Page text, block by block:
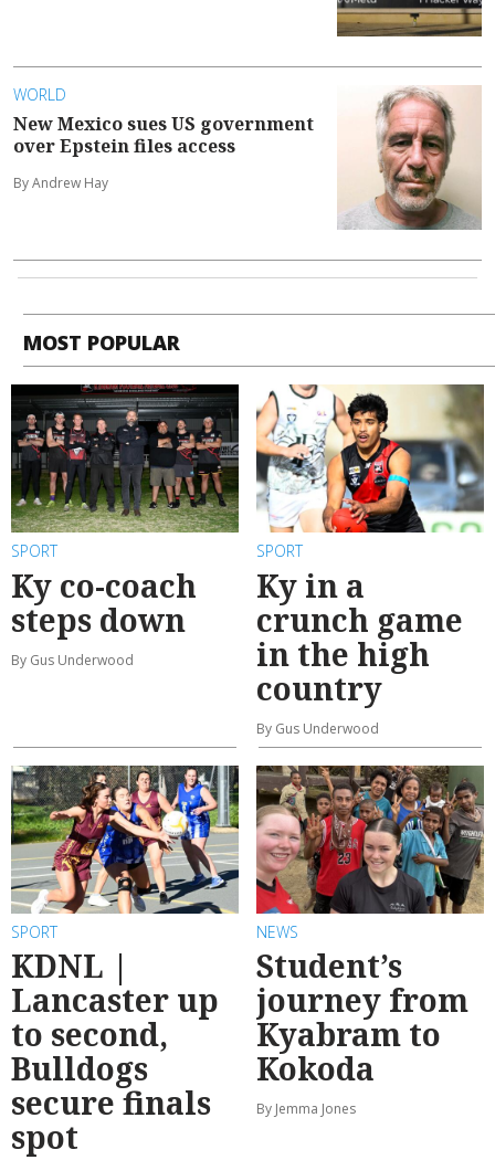
WORLD
New Mexico sues US government
over Epstein files access
By Andrew Hay
MOST POPULAR
SPORT
Ky co-coach
steps down
By Gus Underwood
SPORT
Ky in a
crunch game
in the high
country
By Gus Underwood
SPORT
KDNL |
Lancaster up
to second,
Bulldogs
secure finals
spot
NEWS
Student’s
journey from
Kyabram to
Kokoda
By Jemma Jones